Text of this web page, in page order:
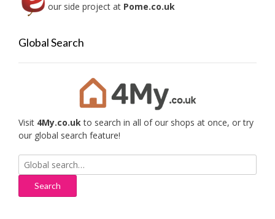
our side project at Pome.co.uk
Global Search
Visit 4My.co.ukto search in all of our shops at once, or try
our global search feature!
Search
for: